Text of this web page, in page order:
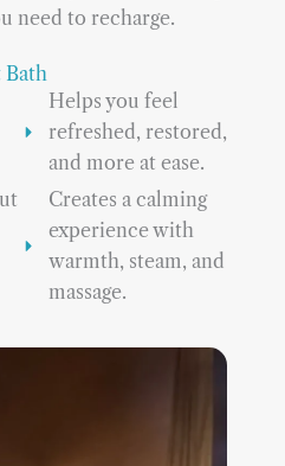
need to recharge.
Bath
Helps you feel
refreshed, restored,
and more at ease.
Creates a calming
experience with
warmth, steam, and
massage.